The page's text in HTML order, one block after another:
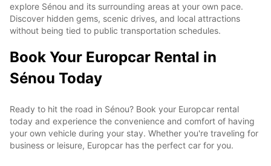
explore Sénou and its surrounding areas at your own pace.
Discover hidden gems, scenic drives, and local attractions
without being tied to public transportation schedules.
Book Your Europcar Rental in
Sénou Today
Ready to hit the road in Sénou? Book your Europcar rental
today and experience the convenience and comfort of having
your own vehicle during your stay. Whether you're traveling for
business or leisure, Europcar has the perfect car for you.